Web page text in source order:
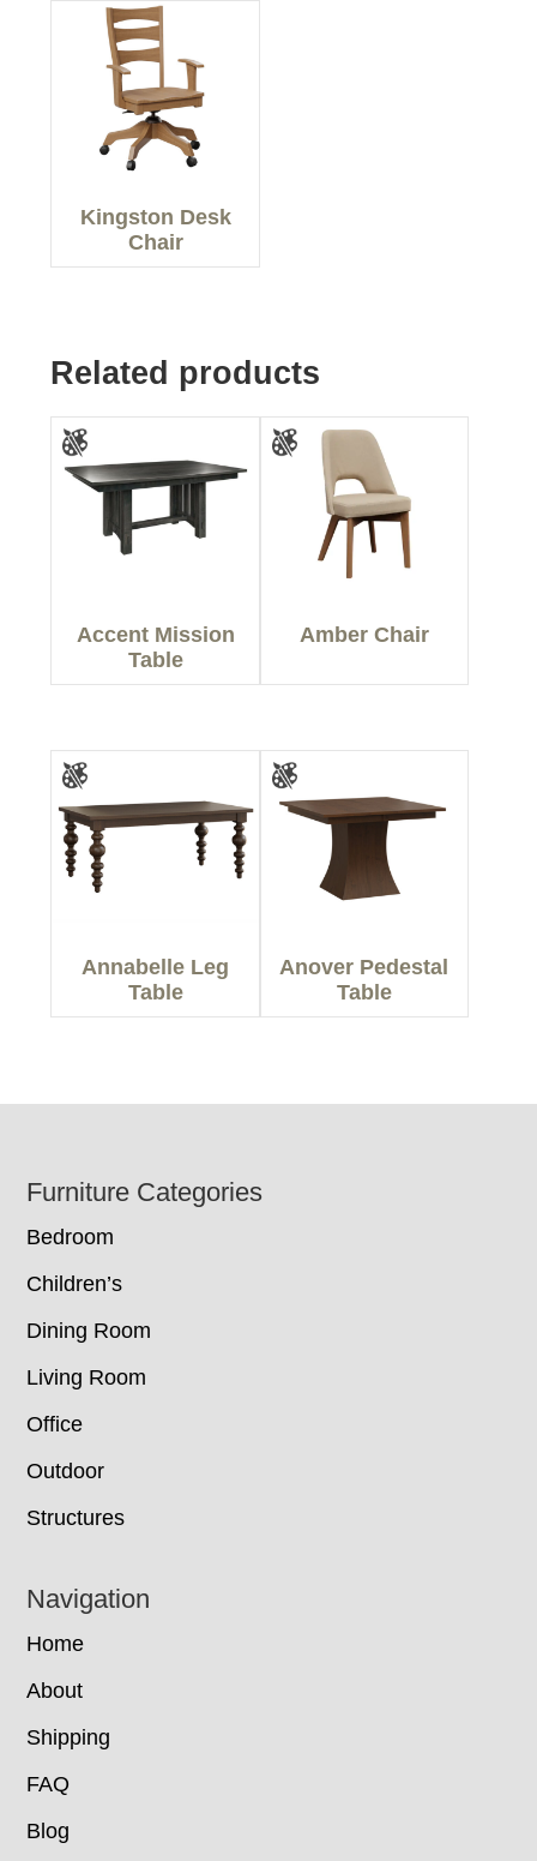
Kingston Desk
Chair
Related products
Accent Mission
Table
Amber Chair
Annabelle Leg
Table
Anover Pedestal
Table
Footer
Furniture Categories
Bedroom
Children’s
Dining Room
Living Room
Office
Outdoor
Structures
Navigation
Home
About
Shipping
FAQ
Blog